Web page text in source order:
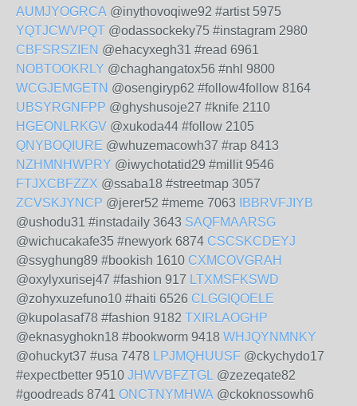
AUMJYOGRCA @inythovoqiwe92 #artist 5975
YQTJCWVPQT @odassockeky75 #instagram 2980
CBFSRSZIEN @ehacyxegh31 #read 6961
NOBTOOKRLY @chaghangatox56 #nhl 9800
WCGJEMGETN @osengiryp62 #follow4follow 8164
UBSYRGNFPP @ghyshusoje27 #knife 2110
HGEONLRKGV @xukoda44 #follow 2105
QNYBOQIURE @whuzemacowh37 #rap 8413
NZHMNHWPRY @iwychotatid29 #millit 9546
FTJXCBFZZX @ssaba18 #streetmap 3057
ZCVSKJYNCP @jerer52 #meme 7063
IBBRVFJIYB
@ushodu31 #instadaily 3643 SAQFMAARSG
@wichucakafe35 #newyork 6874 CSCSKCDEYJ
@ssyghung89 #bookish 1610 CXMCOVGRAH
@oxylyxurisej47 #fashion 917 LTXMSFKSWD
@zohyxuzefuno10 #haiti 6526 CLGGIQOELE
@kupolasaf78 #fashion 9182 TXIRLAOGHP
@eknasyghokn18 #bookworm 9418 WHJQYNMNKY
@ohuckyt37 #usa 7478 LPJMQHUUSF @ckychydo17
#expectbetter 9510 JHWVBFZTGL @zezeqate82
#goodreads 8741 ONCTNYMHWA @ckoknossowh6